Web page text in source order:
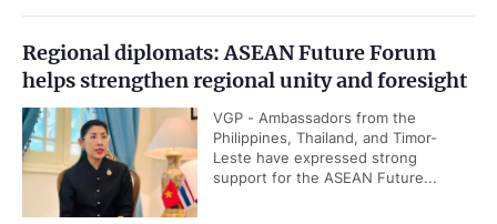
Regional diplomats: ASEAN Future Forum
helps strengthen regional unity and foresight
VGP - Ambassadors from the
Philippines, Thailand, and Timor-
Leste have expressed strong
support for the ASEAN Future...